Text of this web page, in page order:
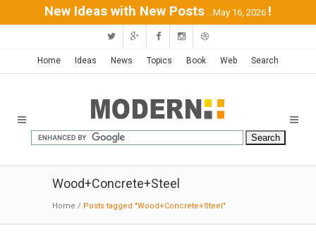
New Ideas with New Posts ...May 16, 2026 !
Home Ideas News Topics Book Web Search
Wood+Concrete+Steel
Home / Posts tagged "Wood+Concrete+Steel"